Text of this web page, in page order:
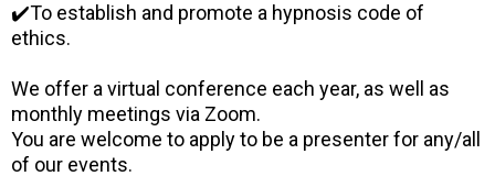
✔️To establish and promote a hypnosis code of
ethics.
We offer a virtual conference each year, as well as
monthly meetings via Zoom.
You are welcome to apply to be a presenter for any/all
of our events.